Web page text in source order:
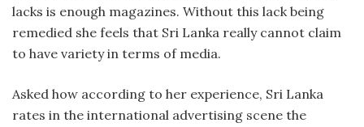
lacks is enough magazines. Without this lack being
remedied she feels that Sri Lanka really cannot claim
to have variety in terms of media.
Asked how according to her experience, Sri Lanka
rates in the international advertising scene the